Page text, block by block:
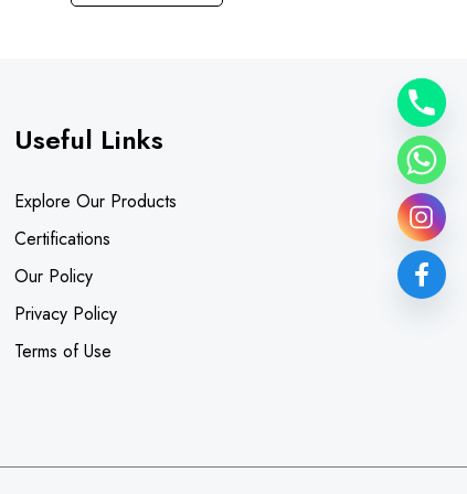
Useful Links
Explore Our Products
Certifications
Our Policy
Privacy Policy
Terms of Use